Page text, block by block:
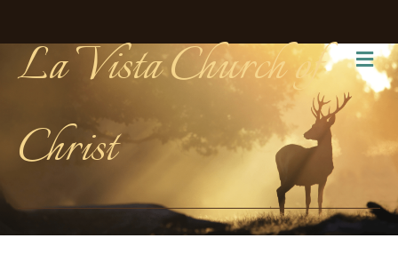
La Vista Church of
Christ